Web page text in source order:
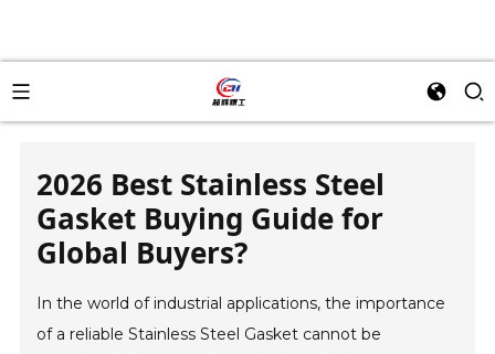
2026 Best Stainless Steel
Gasket Buying Guide for
Global Buyers?
In the world of industrial applications, the importance
of a reliable Stainless Steel Gasket cannot be